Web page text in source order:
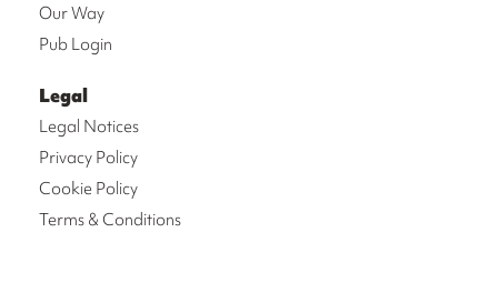
Our Way
Pub Login
Legal
Legal Notices
Privacy Policy
Cookie Policy
Terms & Conditions